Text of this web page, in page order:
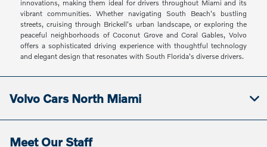
innovations, making them ideal for drivers throughout Miami and its
vibrant communities. Whether navigating South Beach's bustling
streets, cruising through Brickell's urban landscape, or exploring the
peaceful neighborhoods of Coconut Grove and Coral Gables, Volvo
offers a sophisticated driving experience with thoughtful technology
and elegant design that resonates with South Florida's diverse drivers.
Volvo Cars North Miami
Meet Our Staff